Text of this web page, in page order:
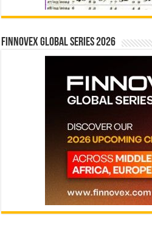
Finnovex Global Series 2026